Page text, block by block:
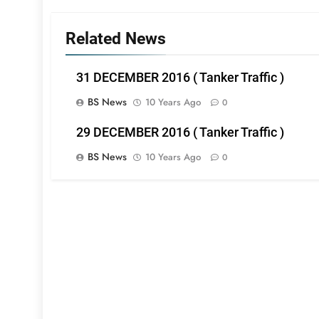
Related News
31 DECEMBER 2016 ( Tanker Traffic )
BS News
10 Years Ago 0
29 DECEMBER 2016 ( Tanker Traffic )
BS News
10 Years Ago 0